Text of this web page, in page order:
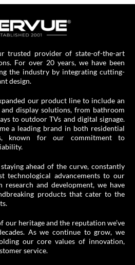
trusted provider of state-of-the-art
For over 20 years, we have been
the industry by integrating cutting-
design.
our product line to include an
display solutions, from bathroom
to outdoor TVs and digital signage.
a leading brand in both residential
known for our commitment to
ahead of the curve, constantly
technological advancements to our
research and development, we have
products that cater to the
our heritage and the reputation we’ve
As we continue to grow, we
our core values of innovation,
service.